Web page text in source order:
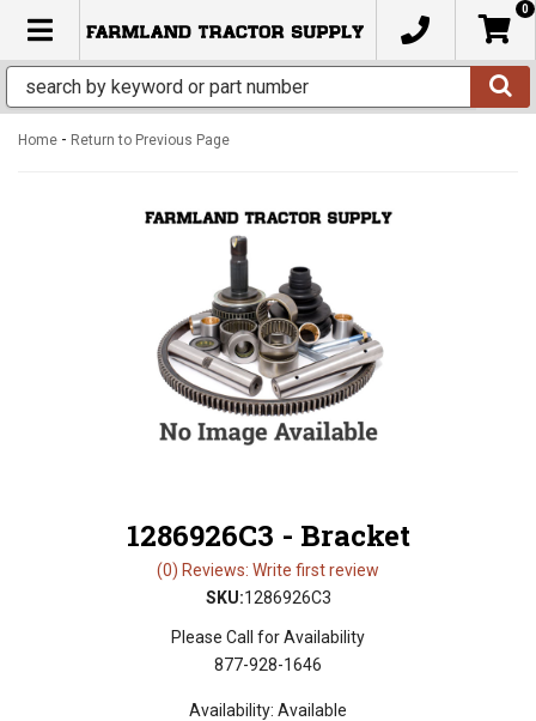
TOGGLE NAVIGATION
0
Home - Return to Previous Page
1286926C3 - Bracket
(0) Reviews: Write first review
SKU:1286926C3
Please Call for Availability
877-928-1646
Availability: Available